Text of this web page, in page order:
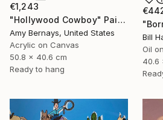
€1,243
"Hollywood Cowboy" Painting
Amy Bernays, United States
Acrylic on Canvas
50.8 x 40.6 cm
Ready to hang
Bill
Oil
40.6